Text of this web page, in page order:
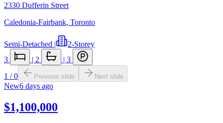
2330 Dufferin Street
Caledonia-Fairbank, Toronto
Semi-Detached |
2-Storey
3
| 2 | 3
1 /0 Previous slide Next slide
New6 days ago
$1,100,000